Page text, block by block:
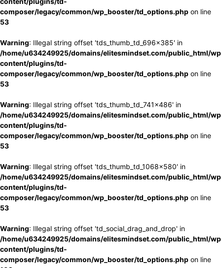
composer/legacy/common/wp_booster/td_options.php on line
53
Warning: Illegal string offset 'tds_thumb_td_696x385' in
/home/u634249925/domains/elitesmindset.com/public_html/
content/plugins/td-
composer/legacy/common/wp_booster/td_options.php on line
53
Warning: Illegal string offset 'tds_thumb_td_741x486' in
/home/u634249925/domains/elitesmindset.com/public_html/
content/plugins/td-
composer/legacy/common/wp_booster/td_options.php on line
53
Warning: Illegal string offset 'tds_thumb_td_1068x580' in
/home/u634249925/domains/elitesmindset.com/public_html/
content/plugins/td-
composer/legacy/common/wp_booster/td_options.php on line
53
Warning: Illegal string offset 'td_social_drag_and_drop' in
/home/u634249925/domains/elitesmindset.com/public_html/
content/plugins/td-
composer/legacy/common/wp_booster/td_options.php on line